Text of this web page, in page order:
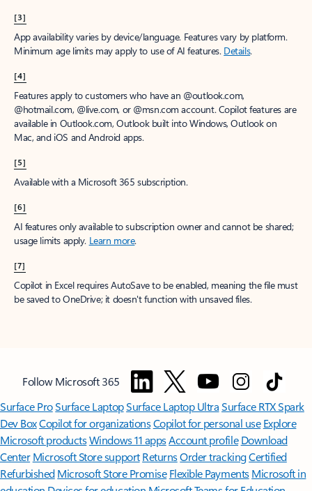
[3]
App availability varies by device/language. Features vary by platform.
Minimum age limits may apply to use of AI features. Details.
[4]
Features apply to customers who have an @outlook.com,
@hotmail.com, @live.com, or @msn.com account. Copilot features are
available in Outlook.com, Outlook built into Windows, Outlook on
Mac, and iOS and Android apps.
[5]
Available with a Microsoft 365 subscription.
[6]
AI features only available to subscription owner and cannot be shared;
usage limits apply. Learn more.
[7]
Copilot in Excel requires AutoSave to be enabled, meaning the file must
be saved to OneDrive; it doesn't function with unsaved files.
Follow Microsoft 365
Surface ProSurface LaptopSurface Laptop UltraSurface RTX Spark
Dev BoxCopilot for organizationsCopilot for personal use Explore
Microsoft productsWindows 11 appsAccount profile Download
Center Microsoft Store support ReturnsOrder trackingCertified
Refurbished Microsoft Store Promise Flexible Payments Microsoft in